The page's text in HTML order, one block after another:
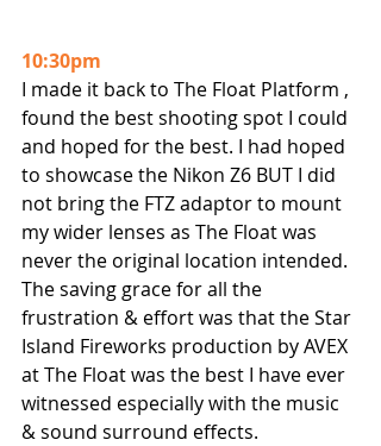
10:30pm
I made it back to The Float Platform ,
found the best shooting spot I could
and hoped for the best. I had hoped
to showcase the Nikon Z6 BUT I did
not bring the FTZ adaptor to mount
my wider lenses as The Float was
never the original location intended.
The saving grace for all the
frustration & effort was that the Star
Island Fireworks production by AVEX
at The Float was the best I have ever
witnessed especially with the music
& sound surround effects.